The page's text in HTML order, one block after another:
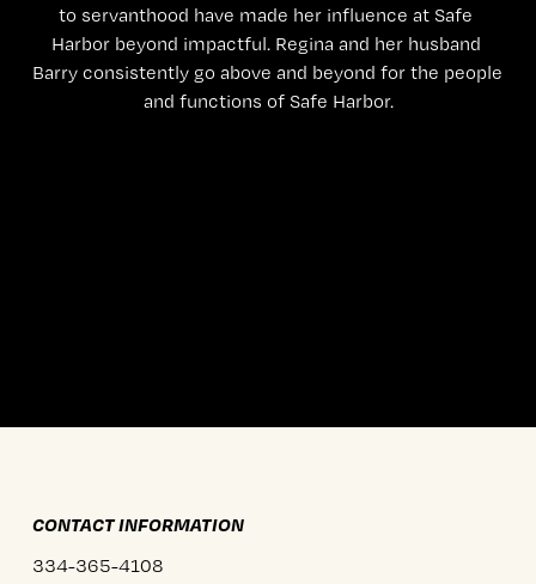
to servanthood have made her influence at Safe
Harbor beyond impactful. Regina and her husband
Barry consistently go above and beyond for the people
and functions of Safe Harbor.
CONTACT INFORMATION
334-365-4108